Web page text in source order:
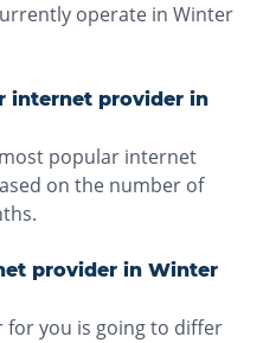
operate in Winter
internet provider in
popular internet
on the number of
provider in Winter
you is going to differ